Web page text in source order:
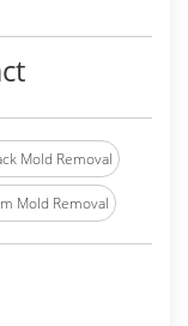
Mold Removal
Mold Removal